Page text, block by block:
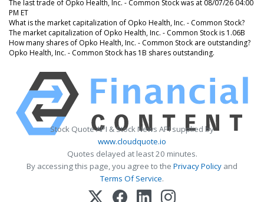
The last trade of Opko Health, Inc. - Common Stock was at 08/07/26 04:00
PM ET
What is the market capitalization of Opko Health, Inc. - Common Stock?
The market capitalization of Opko Health, Inc. - Common Stock is 1.06B
How many shares of Opko Health, Inc. - Common Stock are outstanding?
Opko Health, Inc. - Common Stock has 1B shares outstanding.
Stock Quote API & Stock News API supplied by
www.cloudquote.io
Quotes delayed at least 20 minutes.
By accessing this page, you agree to the Privacy Policy and
Terms Of Service.